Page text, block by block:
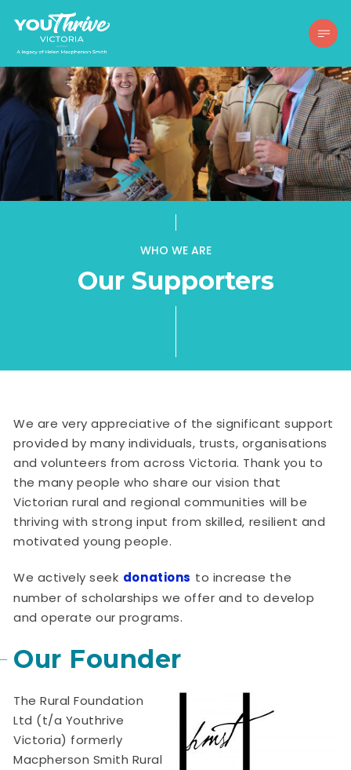
WHO WE ARE
Our Supporters
We are very appreciative of the significant support
provided by many individuals, trusts, organisations
and volunteers from across Victoria. Thank you to
the many people who share our vision that
Victorian rural and regional communities will be
thriving with strong input from skilled, resilient and
motivated young people.
We actively seek donations to increase the
number of scholarships we offer and to develop
and operate our programs.
Our Founder
The Rural Foundation
Ltd (t/a Youthrive
Victoria) formerly
Macpherson Smith Rural